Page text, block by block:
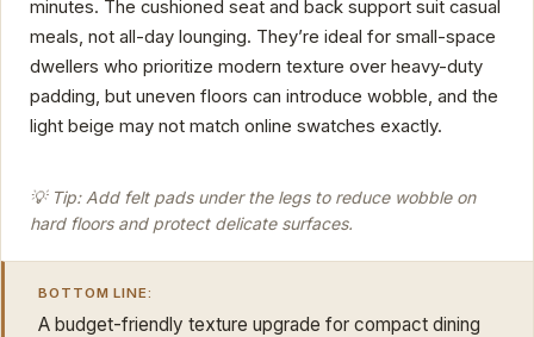
minutes. The cushioned seat and back support suit casual
meals, not all-day lounging. They’re ideal for small-space
dwellers who prioritize modern texture over heavy-duty
padding, but uneven floors can introduce wobble, and the
light beige may not match online swatches exactly.
💡 Tip: Add felt pads under the legs to reduce wobble on
hard floors and protect delicate surfaces.
BOTTOM LINE:
A budget-friendly texture upgrade for compact dining